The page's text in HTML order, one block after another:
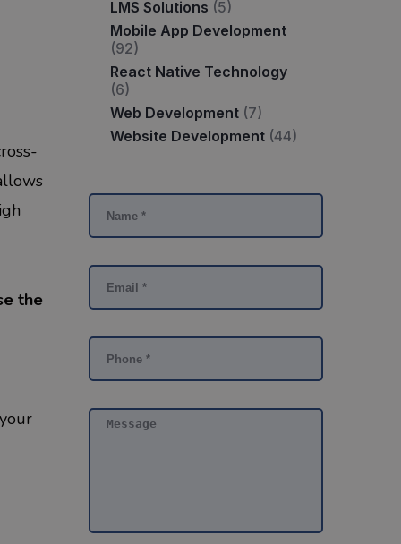
the
LMS Solutions (5)
Mobile App Development
(92)
React Native Technology
(6)
Web Development(7)
Website Development(44)